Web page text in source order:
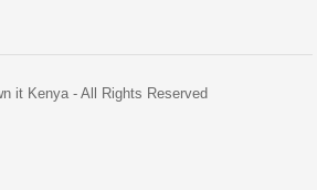
it Kenya - All Rights Reserved